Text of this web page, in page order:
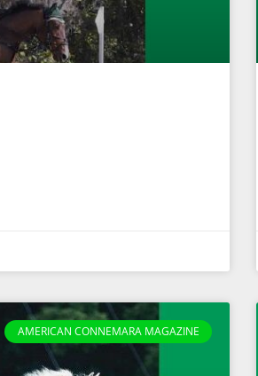
AMERICAN CONNEMARA MAGAZINE